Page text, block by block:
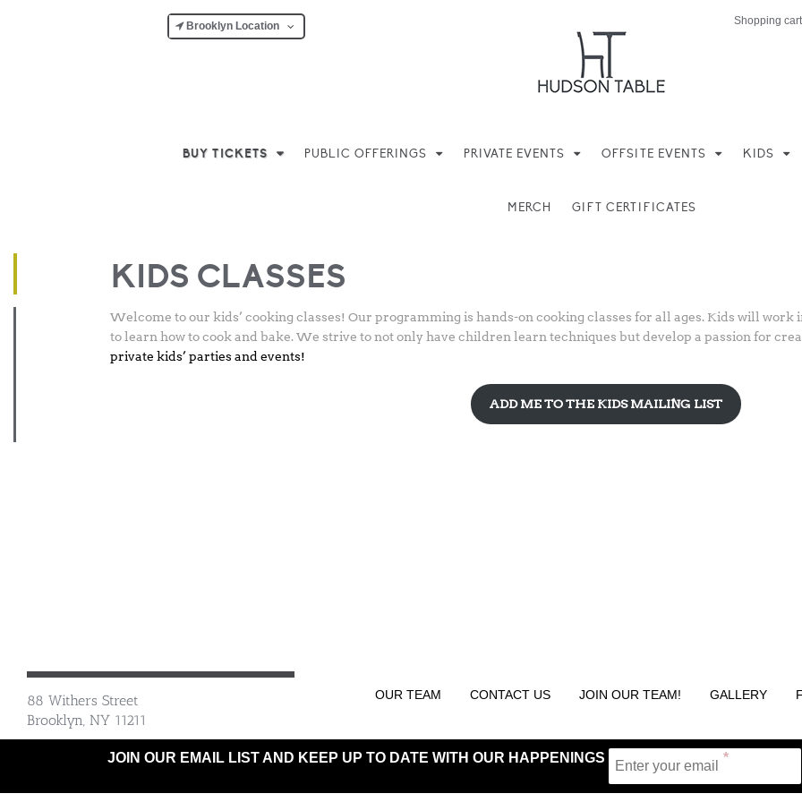
Brooklyn Location Shopping
BUY TICKETS PUBLIC OFFERINGS PRIVATE EVENTS OFFSITE EVENTS KIDS
MERCH
GIFT CERTIFICATES
KIDS CLASSES
Welcome to our kids’ cooking classes! Our programming is hands-on cooking classes for all ages. Kids will
to learn how to cook and bake. We strive to not only have children learn techniques but develop a passion for
private kids’ parties and events!
ADD ME TO THE KIDS MAILING LIST
88 Withers Street
Brooklyn, NY 11211
OUR TEAM CONTACT US JOIN OUR TEAM! GALLERY
JOIN OUR EMAIL LIST AND KEEP UP TO DATE WITH OUR HAPPENINGS